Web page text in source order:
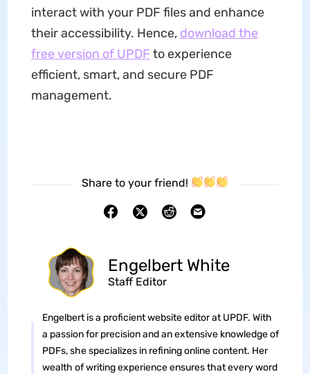
interact with your PDF files and enhance
their accessibility. Hence, download the
free version of UPDF to experience
efficient, smart, and secure PDF
management.
Share to your friend!
Engelbert White
Staff Editor
Engelbert is a proficient website editor at UPDF. With
a passion for precision and an extensive knowledge of
PDFs, she specializes in refining online content. Her
wealth of writing experience ensures that every word